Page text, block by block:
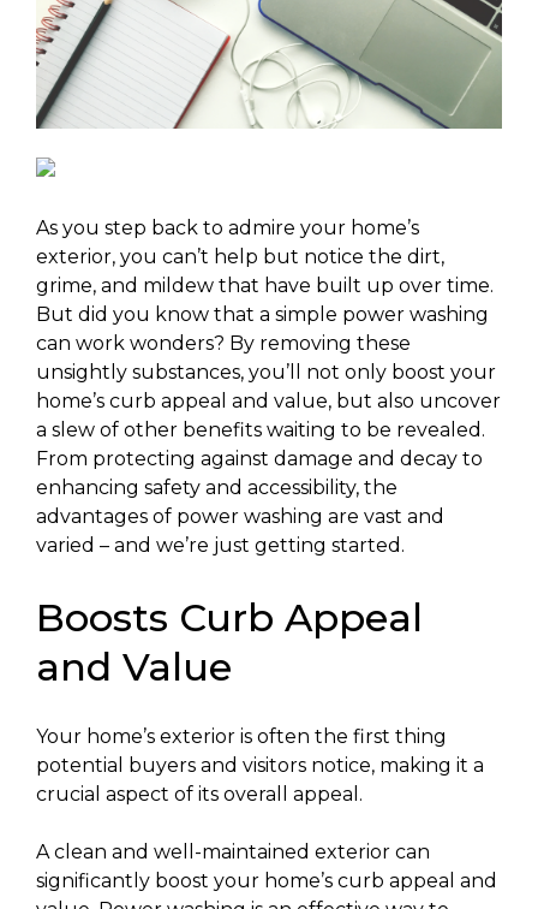
As you step back to admire your home’s
exterior, you can’t help but notice the dirt,
grime, and mildew that have built up over time.
But did you know that a simple power washing
can work wonders? By removing these
unsightly substances, you’ll not only boost your
home’s curb appeal and value, but also uncover
a slew of other benefits waiting to be revealed.
From protecting against damage and decay to
enhancing safety and accessibility, the
advantages of power washing are vast and
varied – and we’re just getting started.
Boosts Curb Appeal
and Value
Your home’s exterior is often the first thing
potential buyers and visitors notice, making it a
crucial aspect of its overall appeal.
A clean and well-maintained exterior can
significantly boost your home’s curb appeal and